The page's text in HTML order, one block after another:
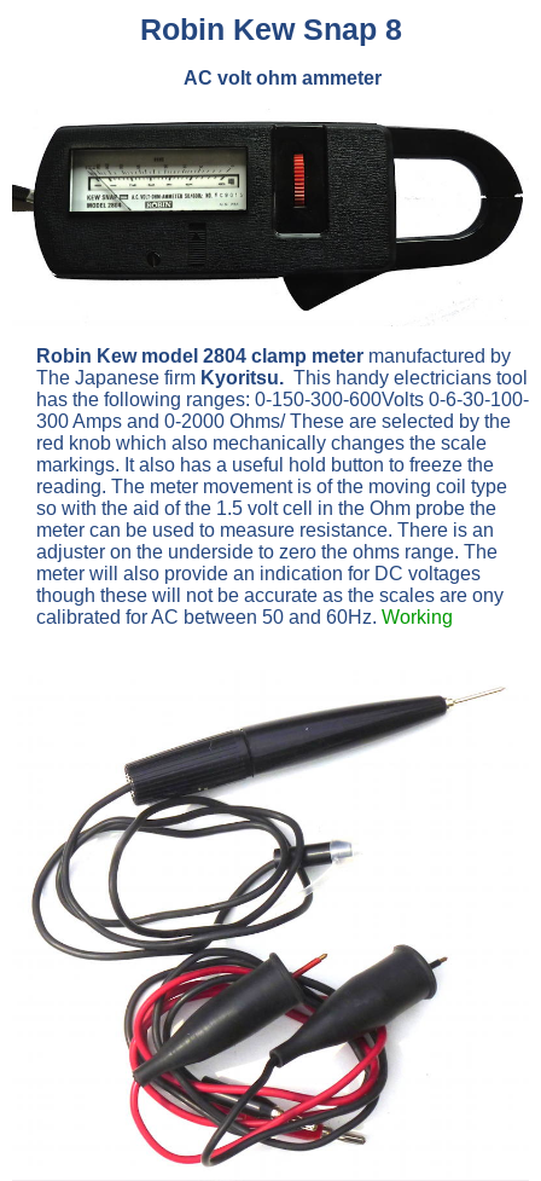
Robin Kew Snap 8
AC volt ohm ammeter
Robin Kew model 2804 clamp meter manufactured by
The Japanese firm Kyoritsu. This handy electricians tool
has the following ranges: 0-150-300-600Volts 0-6-30-100-
300 Amps and 0-2000 Ohms/ These are selected by the
red knob which also mechanically changes the scale
markings. It also has a useful hold button to freeze the
reading. The meter movement is of the moving coil type
so with the aid of the 1.5 volt cell in the Ohm probe the
meter can be used to measure resistance. There is an
adjuster on the underside to zero the ohms range. The
meter will also provide an indication for DC voltages
though these will not be accurate as the scales are ony
calibrated for AC between 50 and 60Hz. Working